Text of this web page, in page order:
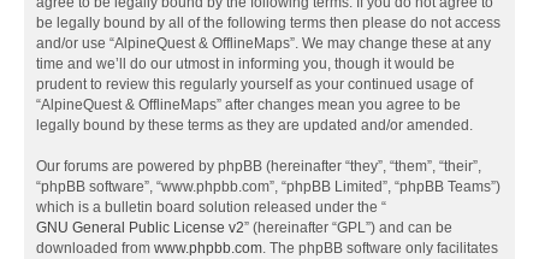
be legally bound by all of the following terms then please do not access
and/or use “AlpineQuest & OfflineMaps”. We may change these at any
time and we’ll do our utmost in informing you, though it would be
prudent to review this regularly yourself as your continued usage of
“AlpineQuest & OfflineMaps” after changes mean you agree to be
legally bound by these terms as they are updated and/or amended.
Our forums are powered by phpBB (hereinafter “they”, “them”, “their”,
“phpBB software”, “www.phpbb.com”, “phpBB Limited”, “phpBB Teams”)
which is a bulletin board solution released under the “
GNU General Public License v2” (hereinafter “GPL”) and can be
downloaded from www.phpbb.com. The phpBB software only facilitates